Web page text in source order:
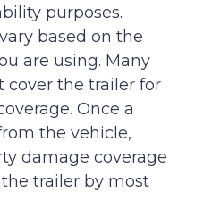
purposes.
based on the
are using. Many
cover the trailer for
Once a
the vehicle,
damage coverage
trailer by most